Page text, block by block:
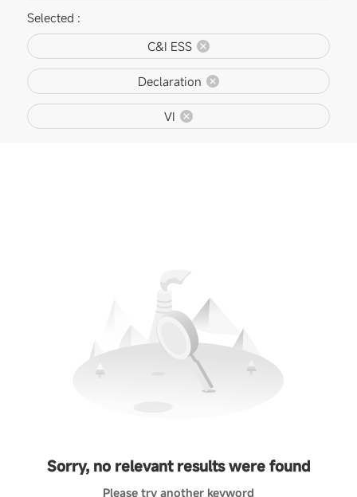
Selected :
C&I ESS
Declaration
VI
Sorry, no relevant results were found
Please try another keyword